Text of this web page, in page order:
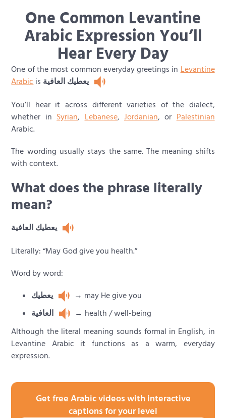
One Common Levantine
Arabic Expression You’ll
Hear Every Day
One of the most common everyday greetings in Levantine
Arabic is يعطيك العافية
You’ll hear it across different varieties of the dialect,
whether in Syrian, Lebanese, Jordanian, or Palestinian
Arabic.
The wording usually stays the same. The meaning shifts
with context.
What does the phrase literally
mean?
يعطيك العافية
Literally: “May God give you health.”
Word by word:
يعطيك
→ may He give you
العافية
→ health / well-being
Although the literal meaning sounds formal in English, in
Levantine Arabic it functions as a warm, everyday
expression.
Get free Arabic videos with interactive
captions for your level